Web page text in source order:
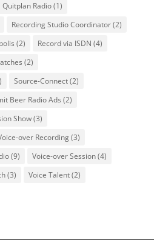
Quitplan Radio(1)
Recording Studio Coordinator(2)
(2) Record via ISDN (4)
(2)
Source-Connect(2)
Beer Radio Ads (2)
Show(3)
over Recording(3)
(9) Voice-over Session(4)
(3) Voice Talent(2)